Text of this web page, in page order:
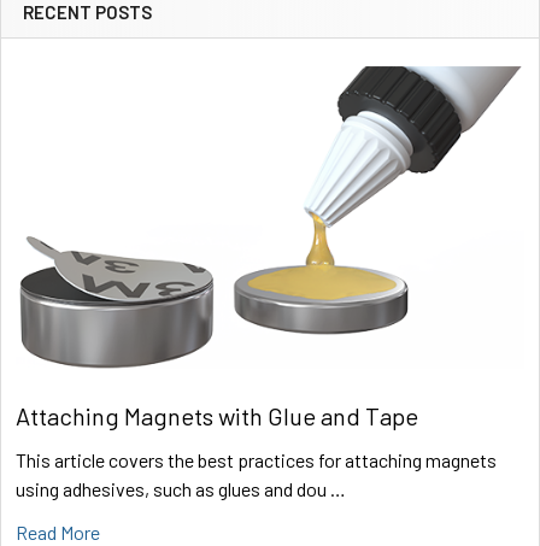
Sidebar
RECENT POSTS
Attaching Magnets with Glue and Tape
This article covers the best practices for attaching magnets
using adhesives, such as glues and dou …
Read More